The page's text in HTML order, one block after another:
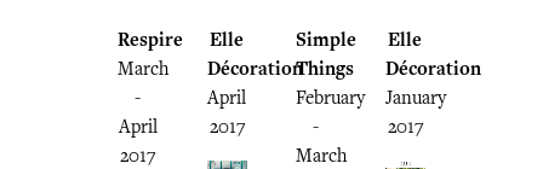
Respire
March
-
April
2017
Elle
Décoration
April
2017
Simple
Things
February
-
March
Elle
Décoration
January
2017